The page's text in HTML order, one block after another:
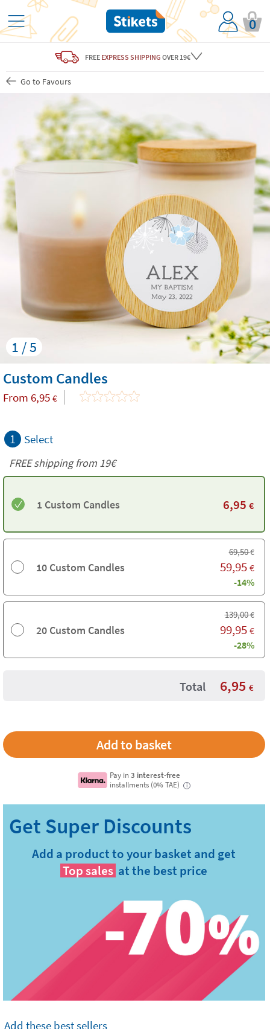
0
FREE EXPRESS SHIPPING OVER 19€
Go to Favours
1 / 5
Custom Candles
From 6,95 €
1 Select
FREE shipping from 19€
1 Custom Candles 6,95 €
10 Custom Candles
69,50€
59,95 €
-14%
20 Custom Candles
139,00€
99,95 €
-28%
Total 6,95 €
Pay in3 interest-free
installments (0% TAE)
i
Add a product to your basket and get
Top sales at the best price
Add these best sellers